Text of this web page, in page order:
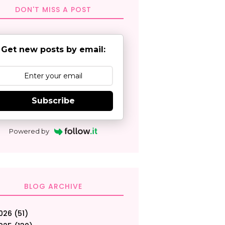
DON'T MISS A POST
Get new posts by email:
Subscribe
Powered by
BLOG ARCHIVE
(51)